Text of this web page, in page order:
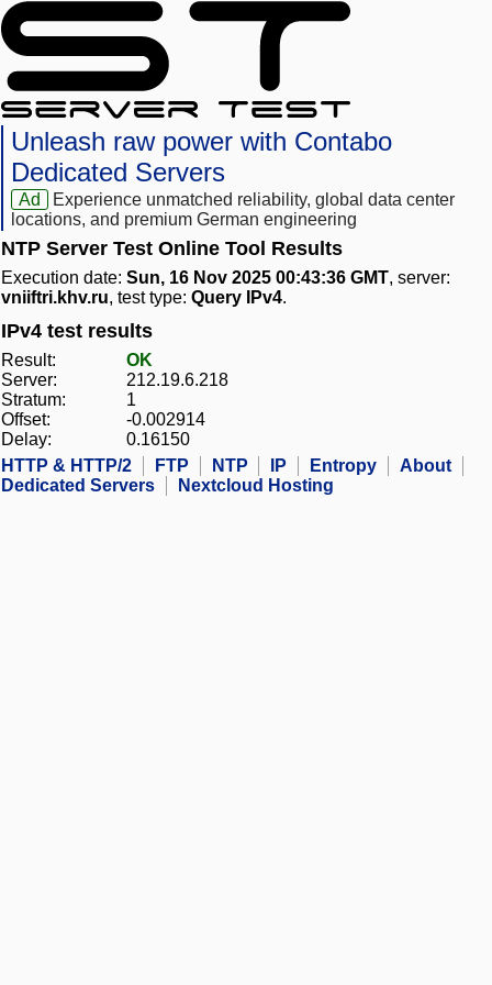
Unleash raw power with Contabo
Dedicated Servers
Ad
Experience unmatched reliability, global data center
locations, and premium German engineering
NTP Server Test Online Tool Results
Execution date: Sun, 16 Nov 2025 00:43:36 GMT, server:
vniiftri.khv.ru, test type: Query IPv4.
IPv4 test results
Result:
OK
Server:
212.19.6.218
Stratum:
1
Offset:
-0.002914
Delay:
0.16150
HTTP & HTTP/2
FTP NTP IP Entropy
About
Dedicated Servers
Nextcloud Hosting